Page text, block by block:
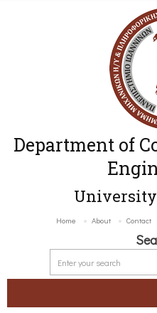
Department of
Home About Contact